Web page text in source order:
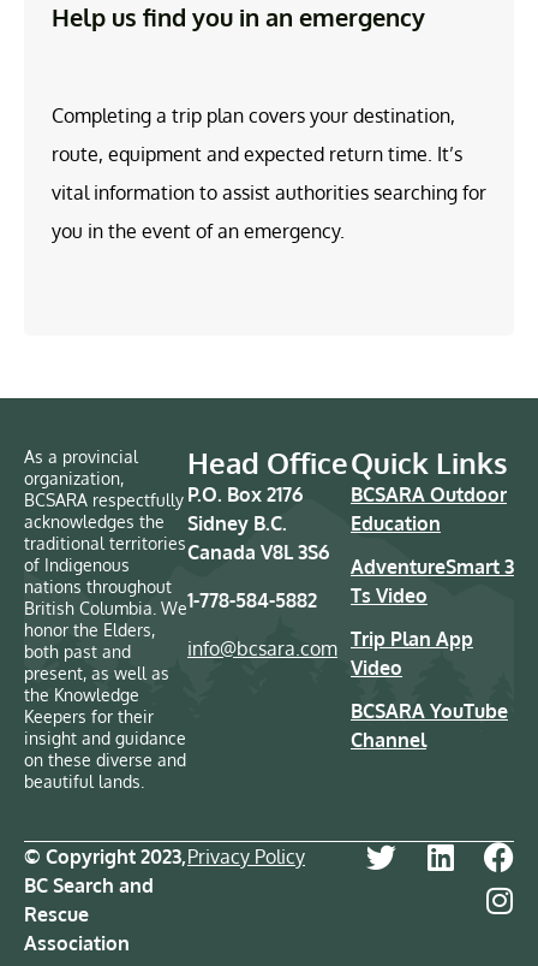
Help us find you in an emergency
Completing a trip plan covers your destination,
route, equipment and expected return time. It’s
vital information to assist authorities searching for
you in the event of an emergency.
As a provincial
organization,
BCSARA respectfully
acknowledges the
traditional territories
of Indigenous
nations throughout
British Columbia. We
honor the Elders,
both past and
present, as well as
the Knowledge
Keepers for their
insight and guidance
on these diverse and
beautiful lands.
Head Office
P.O. Box 2176
Sidney B.C.
Canada V8L 3S6
1-778-584-5882
info@bcsara.com
Quick Links
BCSARA Outdoor
Education
AdventureSmart 3
Ts Video
Trip Plan App
Video
BCSARA YouTube
Channel
© Copyright 2023,
BC Search and
Rescue
Association
Privacy Policy